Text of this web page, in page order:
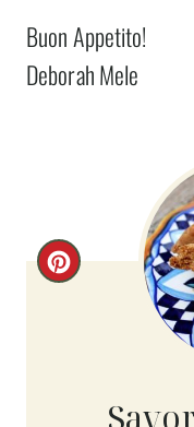
Buon Appetito!
Deborah Mele
C